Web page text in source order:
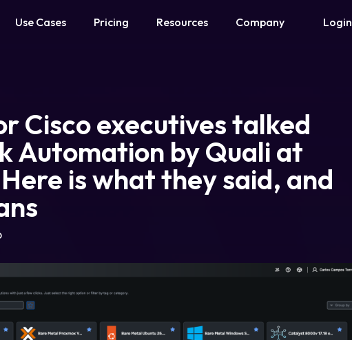
Use Cases Pricing Resources Company Login
Cisco executives talked
Automation by Quali at
is what they said, and